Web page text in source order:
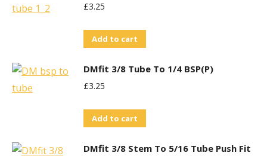
£3.25
Add to cart
DMfit 3/8 Tube To 1/4 BSP(P)
£3.25
Add to cart
DMfit 3/8 Stem To 5/16 Tube Push Fit